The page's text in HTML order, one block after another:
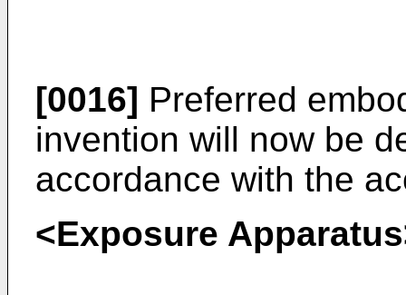
[0016] Preferred
invention will now be
accordance with the
<Exposure